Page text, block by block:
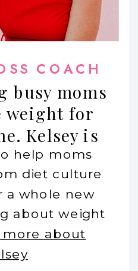
help moms
diet culture
a whole new
about weight
more about
busy moms
weight for
Kelsey is
COACH